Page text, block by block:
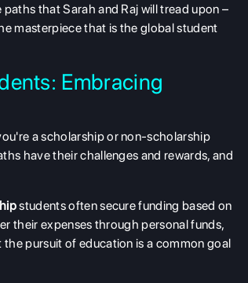
that Sarah and Raj will tread upon –
masterpiece that is the global student
Embracing
a scholarship or non-scholarship
have their challenges and rewards, and
students often secure funding based on
their expenses through personal funds,
pursuit of education is a common goal